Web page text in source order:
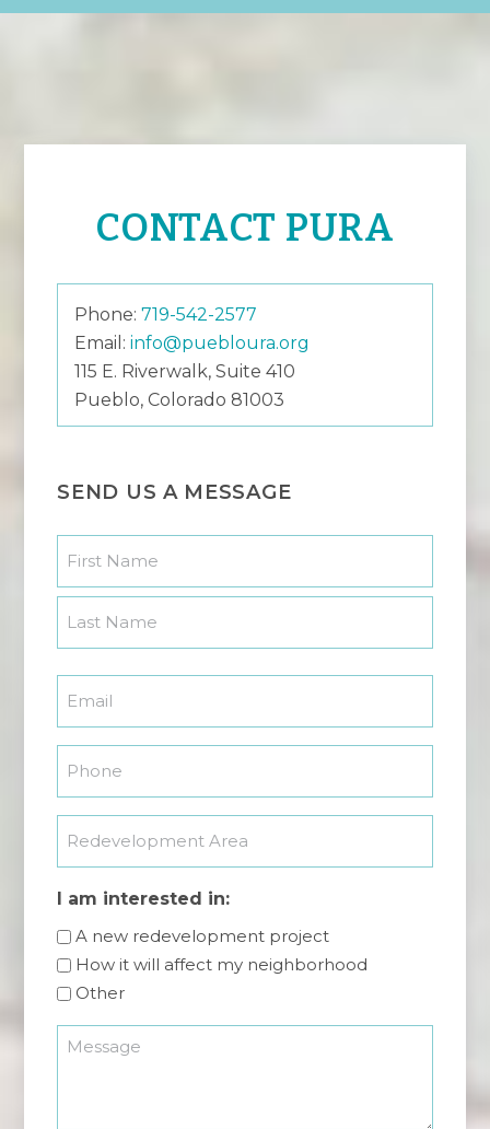
CONTACT PURA
Phone:719-542-2577
Email:info@puebloura.org
115 E. Riverwalk, Suite 410
Pueblo, Colorado 81003
SEND US A MESSAGE
First
I am interested in:
A new redevelopment project
How it will affect my neighborhood
Other
Message